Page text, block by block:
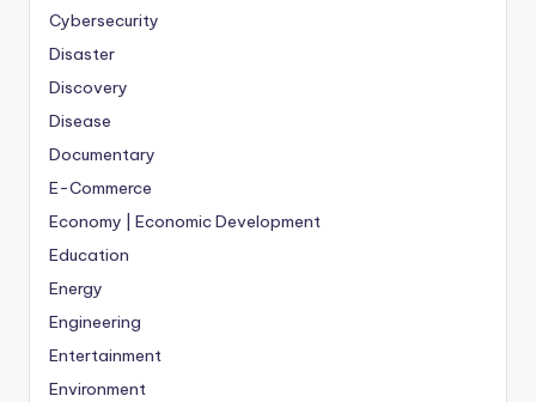
Cybersecurity
Disaster
Discovery
Disease
Documentary
E-Commerce
Economy | Economic Development
Education
Energy
Engineering
Entertainment
Environment